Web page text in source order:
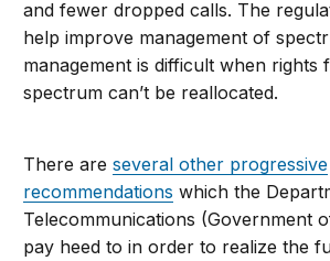
and fewer dropped calls. The
help improve management of
management is difficult when rights
spectrum can’t be reallocated.
There areseveral other progressive
recommendations which the
Telecommunications (Government
pay heed to in order to realize the